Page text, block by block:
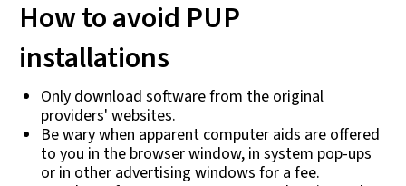
How to avoid PUP
installations
Only download software from the original
providers' websites.
Be wary when apparent computer aids are offered
to you in the browser window, in system pop-ups
or in other advertising windows for a fee.